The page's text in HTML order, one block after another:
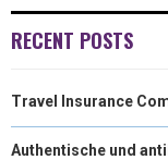
RECENT POSTS
Travel Insurance
Authentische und